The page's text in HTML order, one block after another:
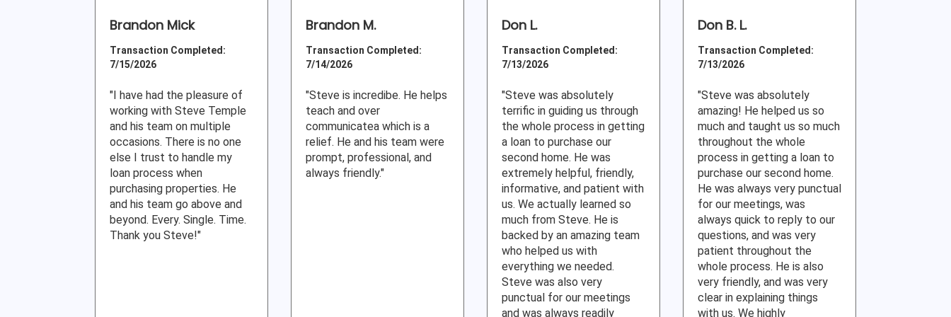
Brandon Mick
Transaction Completed:
7/15/2026
"I have had the pleasure of
working with Steve Temple
and his team on multiple
occasions. There is no one
else I trust to handle my
loan process when
purchasing properties. He
and his team go above and
beyond. Every. Single. Time.
Thank you Steve!"
Brandon M.
Transaction Completed:
7/14/2026
"Steve is incredibe. He helps
teach and over
communicatea which is a
relief. He and his team were
prompt, professional, and
always friendly."
Don L.
Transaction Completed:
7/13/2026
"Steve was absolutely
terrific in guiding us through
the whole process in getting
a loan to purchase our
second home. He was
extremely helpful, friendly,
informative, and patient with
us. We actually learned so
much from Steve. He is
backed by an amazing team
who helped us with
everything we needed.
Steve was also very
punctual for our meetings
and was always readily
Don B. L.
Transaction Completed:
7/13/2026
"Steve was absolutely
amazing! He helped us so
much and taught us so much
throughout the whole
process in getting a loan to
purchase our second home.
He was always very punctual
for our meetings, was
always quick to reply to our
questions, and was very
patient throughout the
whole process. He is also
very friendly, and was very
clear in explaining things
with us. We highly